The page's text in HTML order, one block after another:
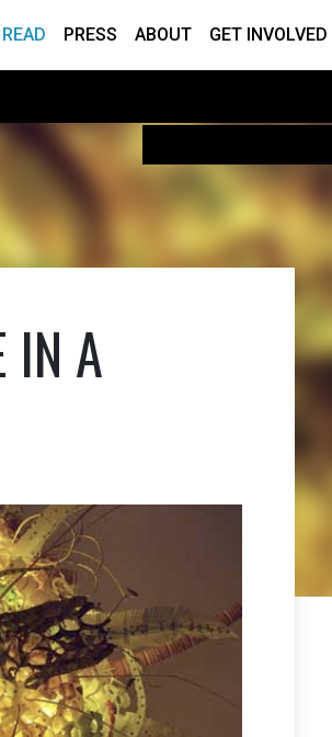
READ PRESS ABOUT GET INVOLVED
IN A